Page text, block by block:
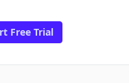
Free Trial